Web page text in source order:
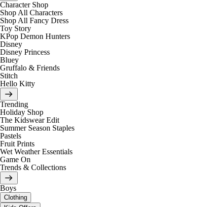
Character Shop
Shop All Characters
Shop All Fancy Dress
Toy Story
KPop Demon Hunters
Disney
Disney Princess
Bluey
Gruffalo & Friends
Stitch
Hello Kitty
Trending
Holiday Shop
The Kidswear Edit
Summer Season Staples
Pastels
Fruit Prints
Wet Weather Essentials
Game On
Trends & Collections
Boys
Clothing